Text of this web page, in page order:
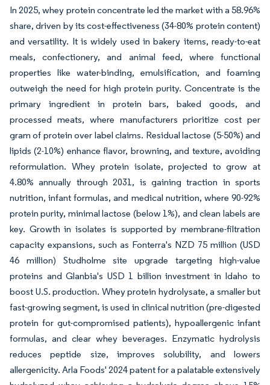
In 2025, whey protein concentrate led the market with a 58.96%
share, driven by its cost-effectiveness (34-80% protein content)
and versatility. It is widely used in bakery items, ready-to-eat
meals, confectionery, and animal feed, where functional
properties like water-binding, emulsification, and foaming
outweigh the need for high protein purity. Concentrate is the
primary ingredient in protein bars, baked goods, and
processed meats, where manufacturers prioritize cost per
gram of protein over label claims. Residual lactose (5-50%) and
lipids (2-10%) enhance flavor, browning, and texture, avoiding
reformulation. Whey protein isolate, projected to grow at
4.80% annually through 2031, is gaining traction in sports
nutrition, infant formulas, and medical nutrition, where 90-92%
protein purity, minimal lactose (below 1%), and clean labels are
key. Growth in isolates is supported by membrane-filtration
capacity expansions, such as Fonterra's NZD 75 million (USD
46 million) Studholme site upgrade targeting high-value
proteins and Glanbia's USD 1 billion investment in Idaho to
boost U.S. production. Whey protein hydrolysate, a smaller but
fast-growing segment, is used in clinical nutrition (pre-digested
protein for gut-compromised patients), hypoallergenic infant
formulas, and clear whey beverages. Enzymatic hydrolysis
reduces peptide size, improves solubility, and lowers
allergenicity. Arla Foods' 2024 patent for a palatable extensively